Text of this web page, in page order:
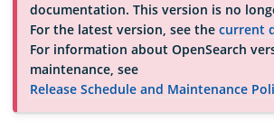
Community
Documentation
documentation. This version is no
For the latest version, see the current
For information about OpenSearch
maintenance, see
Release Schedule and Maintenance